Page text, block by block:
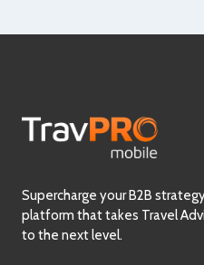
Supercharge your B2B
platform that takes Travel
to the next level.